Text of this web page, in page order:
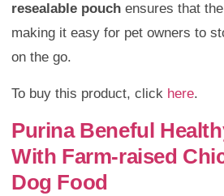
resealable pouch ensures that
making it easy for pet owners to
on the go.
To buy this product, click here.
Purina Beneful
With Farm-raised
Dog Food